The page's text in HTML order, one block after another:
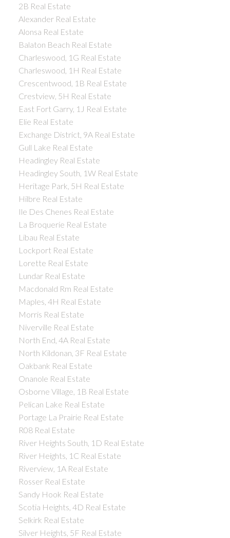
2B Real Estate
Alexander Real Estate
Alonsa Real Estate
Balaton Beach Real Estate
Charleswood, 1G Real Estate
Charleswood, 1H Real Estate
Crescentwood, 1B Real Estate
Crestview, 5H Real Estate
East Fort Garry, 1J Real Estate
Elie Real Estate
Exchange District, 9A Real Estate
Gull Lake Real Estate
Headingley Real Estate
Headingley South, 1W Real Estate
Heritage Park, 5H Real Estate
Hilbre Real Estate
Ile Des Chenes Real Estate
La Broquerie Real Estate
Libau Real Estate
Lockport Real Estate
Lorette Real Estate
Lundar Real Estate
Macdonald Rm Real Estate
Maples, 4H Real Estate
Morris Real Estate
Niverville Real Estate
North End, 4A Real Estate
North Kildonan, 3F Real Estate
Oakbank Real Estate
Onanole Real Estate
Osborne Village, 1B Real Estate
Pelican Lake Real Estate
Portage La Prairie Real Estate
R08 Real Estate
River Heights South, 1D Real Estate
River Heights, 1C Real Estate
Riverview, 1A Real Estate
Rosser Real Estate
Sandy Hook Real Estate
Scotia Heights, 4D Real Estate
Selkirk Real Estate
Silver Heights, 5F Real Estate